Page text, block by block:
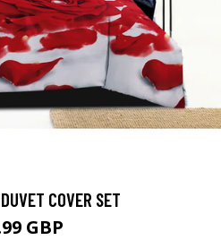
COVER SET
GBP